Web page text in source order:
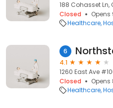
188 Cohasset Ln,
Closed
Healthcare
6
4.1
1260 East Ave
Closed
Healthcare